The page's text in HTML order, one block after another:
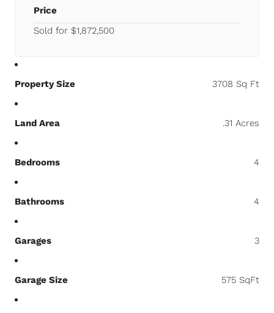
Price
Sold for $1,872,500
Property Size 3708 Sq Ft
Land Area .31 Acres
Bedrooms 4
Bathrooms 4
Garages 3
Garage Size 575 SqFt